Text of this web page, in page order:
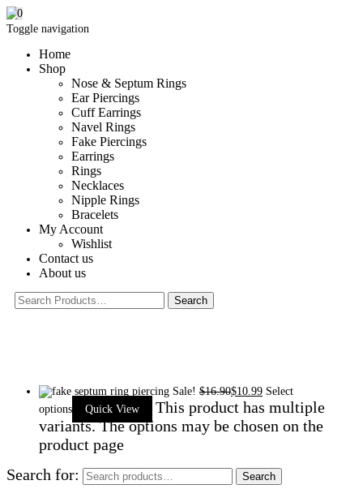
Toggle navigation
Home
Shop
Nose & Septum Rings
Ear Piercings
Cuff Earrings
Navel Rings
Fake Piercings
Earrings
Rings
Necklaces
Nipple Rings
Bracelets
My Account
Wishlist
Contact us
About us
0
Sale! $16.90$10.99 Select
options
Quick View
This product has multiple
variants. The options may be chosen on the
product page
Search for:
Search